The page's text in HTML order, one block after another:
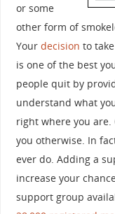
or some
other form of
Your decision to
is one of the best
people quit by
understand what
right where you are.
you otherwise. In
ever do. Adding a
increase your
support group